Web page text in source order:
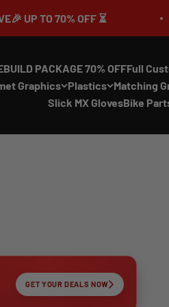
OFF ⏳
PACKAGE 70% OFFFull
Graphics Plastics Matching
Slick MX GlovesBike
GET YOUR DEALS NOW